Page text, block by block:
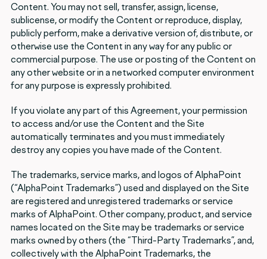
Content. You may not sell, transfer, assign, license,
sublicense, or modify the Content or reproduce, display,
publicly perform, make a derivative version of, distribute, or
otherwise use the Content in any way for any public or
commercial purpose. The use or posting of the Content on
any other website or in a networked computer environment
for any purpose is expressly prohibited.
If you violate any part of this Agreement, your permission
to access and/or use the Content and the Site
automatically terminates and you must immediately
destroy any copies you have made of the Content.
The trademarks, service marks, and logos of AlphaPoint
(“AlphaPoint Trademarks”) used and displayed on the Site
are registered and unregistered trademarks or service
marks of AlphaPoint. Other company, product, and service
names located on the Site may be trademarks or service
marks owned by others (the “Third-Party Trademarks”, and,
collectively with the AlphaPoint Trademarks, the